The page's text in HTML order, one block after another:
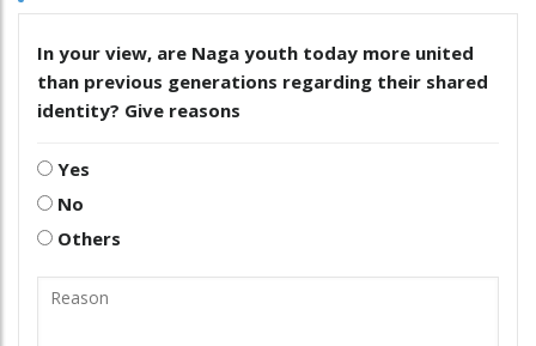
In your view, are Naga youth today more united
than previous generations regarding their shared
identity? Give reasons
Yes
No
Others